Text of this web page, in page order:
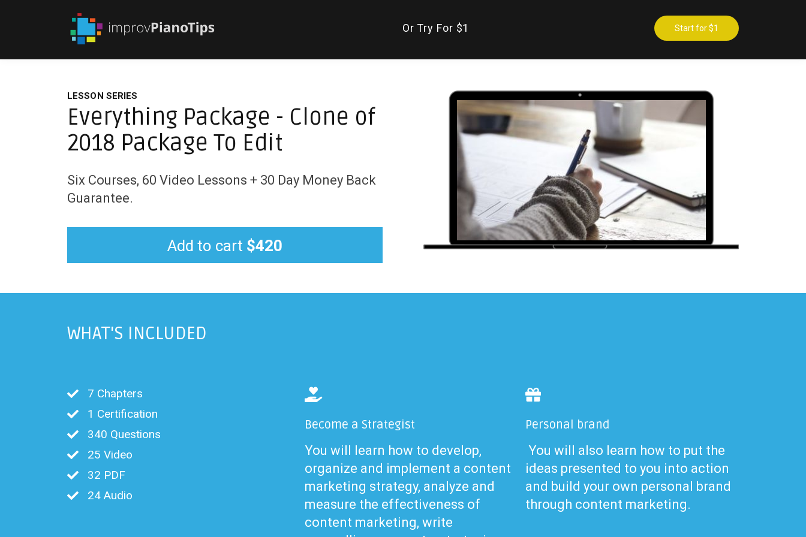
Or Try For $1 Start for $1
LESSON SERIES
Everything Package - Clone of
2018 Package To Edit
Six Courses, 60 Video Lessons + 30 Day Money Back
Guarantee.
Add to cart $420
WHAT'S INCLUDED
7 Chapters
1 Certification
340 Questions
25 Video
32 PDF
24 Audio
Become a Strategist
You will learn how to develop,
organize and implement a content
marketing strategy, analyze and
measure the effectiveness of
content marketing, write
Personal brand
You will also learn how to put the
ideas presented to you into action
and build your own personal brand
through content marketing.